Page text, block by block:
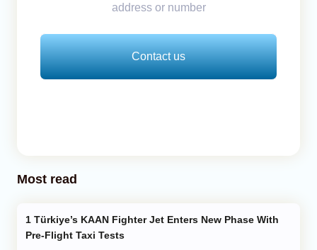
address or number
Contact us
Most read
Pre-Flight Taxi Tests